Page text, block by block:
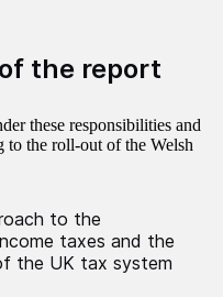
the report
these responsibilities and
to the roll-out of the Welsh
to the
taxes and the
the UK tax system